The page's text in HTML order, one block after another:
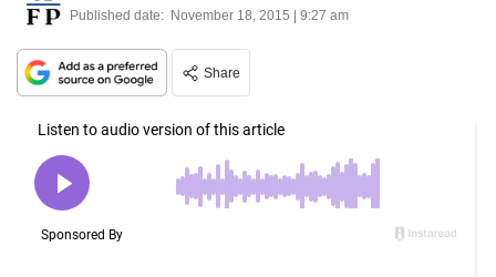
Published date: November 18, 2015 | 9:27 am
Share